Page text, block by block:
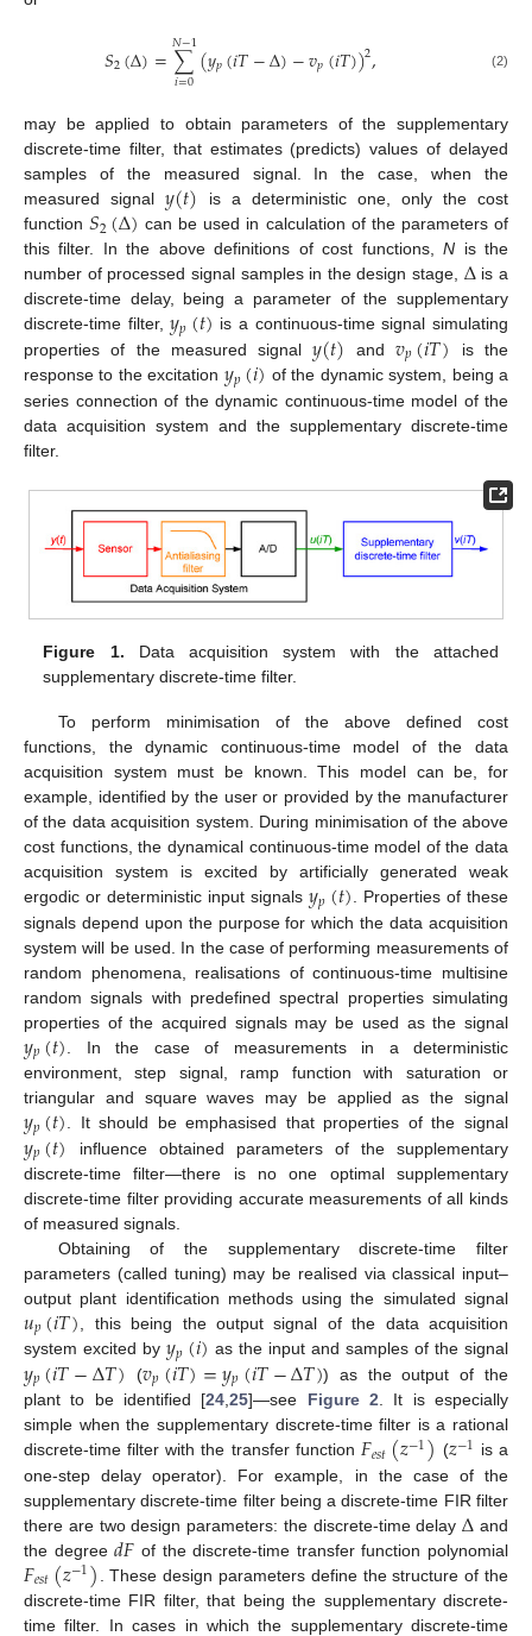
𝑆2(Δ)=∑
𝑖=0
𝑁−1(𝑦𝑝(𝑖𝑇−Δ)−𝑣𝑝(𝑖𝑇))2, (2)
may be applied to obtain parameters of the supplementary
discrete-time filter, that estimates (predicts) values of delayed
samples of the measured signal. In the case, when the
measured signal𝑦(𝑡) is a deterministic one, only the cost
function𝑆2(Δ) can be used in calculation of the parameters of
this filter. In the above definitions of cost functions,N is the
number of processed signal samples in the design stage, Δis a
discrete-time delay, being a parameter of the supplementary
discrete-time filter,𝑦𝑝(𝑡) is a continuous-time signal simulating
properties of the measured signal𝑦(𝑡) and𝑣𝑝(𝑖𝑇)
is the
response to the excitation 𝑦𝑝(𝑖) of the dynamic system, being a
series connection of the dynamic continuous-time model of the
data acquisition system and the supplementary discrete-time
filter.
Figure 1. Data acquisition system with the attached
supplementary discrete-time filter.
To perform minimisation of the above defined cost
functions, the dynamic continuous-time model of the data
acquisition system must be known. This model can be, for
example, identified by the user or provided by the manufacturer
of the data acquisition system. During minimisation of the above
cost functions, the dynamical continuous-time model of the data
acquisition system is excited by artificially generated weak
ergodic or deterministic input signals𝑦𝑝(𝑡). Properties of these
signals depend upon the purpose for which the data acquisition
system will be used. In the case of performing measurements of
random phenomena, realisations of continuous-time multisine
random signals with predefined spectral properties simulating
properties of the acquired signals may be used as the signal
𝑦𝑝(𝑡) . In the case of measurements in a deterministic
environment, step signal, ramp function with saturation or
triangular and square waves may be applied as the signal
𝑦𝑝(𝑡) . It should be emphasised that properties of the signal
𝑦𝑝(𝑡)
influence obtained parameters of the supplementary
discrete-time filter—there is no one optimal supplementary
discrete-time filter providing accurate measurements of all kinds
of measured signals.
Obtaining of the supplementary discrete-time filter
parameters (called tuning) may be realised via classical input–
output plant identification methods using the simulated signal
𝑢𝑝(𝑖𝑇)
, this being the output signal of the data acquisition
system excited by𝑦𝑝(𝑖) as the input and samples of the signal
𝑦𝑝(𝑖𝑇−Δ𝑇) (𝑣𝑝(𝑖𝑇)=𝑦𝑝(𝑖𝑇−Δ𝑇)) as the output of the
plant to be identified [24,25]—see Figure 2. It is especially
simple when the supplementary discrete-time filter is a rational
discrete-time filter with the transfer function 𝐹𝑒𝑠𝑡(𝑧−1) (𝑧−1 is a
one-step delay operator). For example, in the case of the
supplementary discrete-time filter being a discrete-time FIR filter
there are two design parameters: the discrete-time delayΔ and
the degree𝑑𝐹 of the discrete-time transfer function polynomial
𝐹𝑒𝑠𝑡(𝑧−1) . These design parameters define the structure of the
discrete-time FIR filter, that being the supplementary discrete-
time filter. In cases in which the supplementary discrete-time